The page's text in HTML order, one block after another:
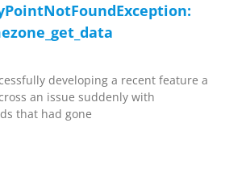
developing a recent feature a
an issue suddenly with
that had gone